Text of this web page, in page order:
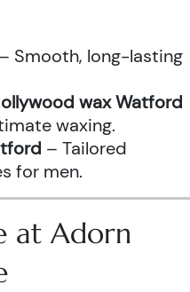
– Smooth, long-lasting
wax Watford
waxing.
– Tailored
for men.
at Adorn